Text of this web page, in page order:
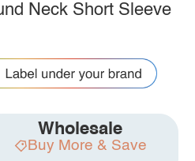
Neck Short Sleeve
Wholesale
Buy More & Save